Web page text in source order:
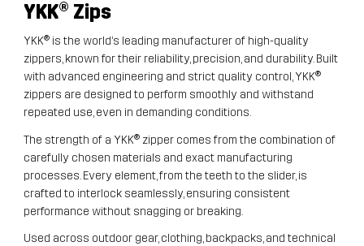
YKK® Zips
YKK® is the world’s leading manufacturer of high-quality
zippers, known for their reliability, precision, and durability. Built
with advanced engineering and strict quality control, YKK®
zippers are designed to perform smoothly and withstand
repeated use, even in demanding conditions.
The strength of a YKK® zipper comes from the combination of
carefully chosen materials and exact manufacturing
processes. Every element, from the teeth to the slider, is
crafted to interlock seamlessly, ensuring consistent
performance without snagging or breaking.
Used across outdoor gear, clothing, backpacks, and technical